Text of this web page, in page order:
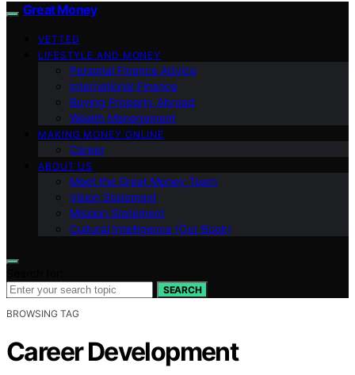
Great Money
VETTED
LIFESTYLE AND MONEY
Personal Finance Advice
International Finance
Buying Property Abroad
Wealth Management
MAKING MONEY ONLINE
Career
ABOUT US
Meet the Great Money Team
Vision Statement
Mission Statement
Cultural Intelligence (Our Book)
SEARCH
BROWSING TAG
Career Development